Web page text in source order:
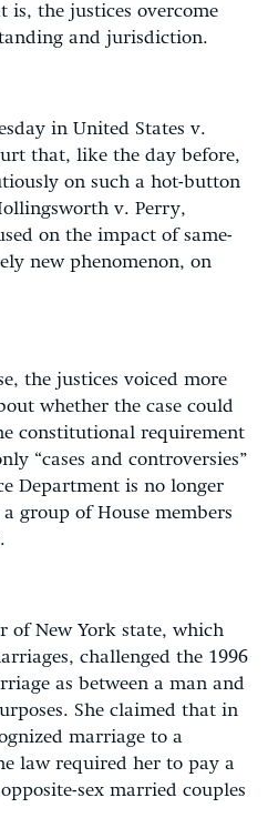
the justices overcome
and jurisdiction.
in United States v.
that, like the day before,
on such a hot-button
v. Perry,
on the impact of same-
new phenomenon, on
the justices voiced more
whether the case could
constitutional requirement
“cases and controversies”
Department is no longer
group of House members
of New York state, which
challenged the 1996
as between a man and
She claimed that in
marriage to a
law required her to pay a
sex married couples